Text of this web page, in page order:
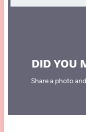
DID YOU
Share a photo